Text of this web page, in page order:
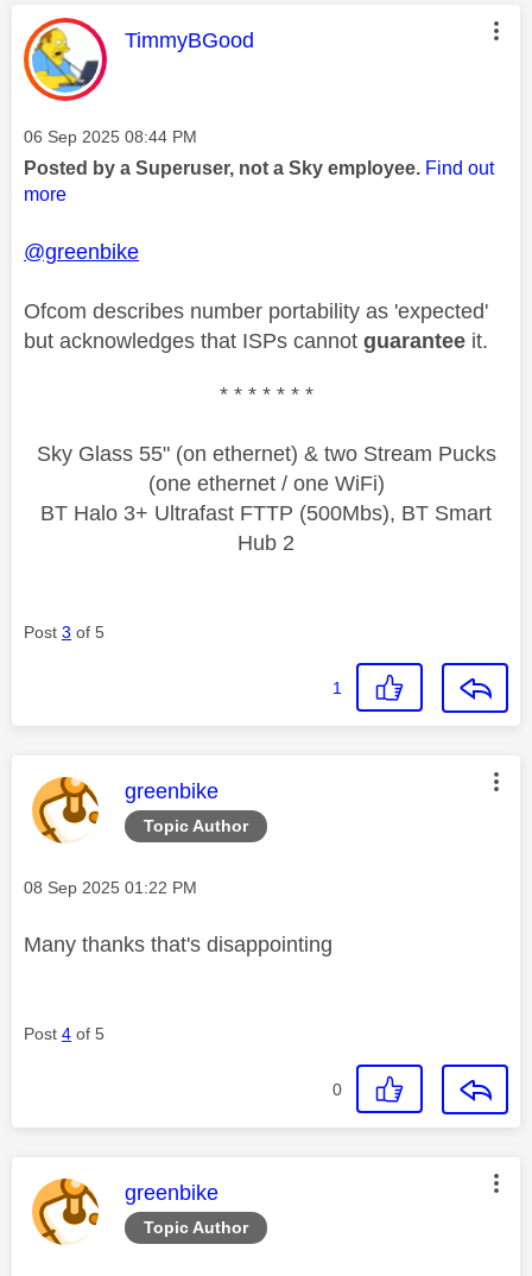
This message was authored by:
TimmyBGood
Message posted on
‎06 Sep 2025 08:44 PM
Posted by a Superuser, not a Sky employee. Find out
more
@greenbike
Ofcom describes number portability as 'expected'
but acknowledges that ISPs cannot guarantee it.
* * * * * * *
Sky Glass 55" (on ethernet) & two Stream Pucks
(one ethernet / one WiFi)
BT Halo 3+ Ultrafast FTTP (500Mbs), BT Smart
Hub 2
Post 3 of 5
1
Topic Author
This message was authored by:
greenbike
Message posted on
‎08 Sep 2025 01:22 PM
Many thanks that's disappointing
Post 4 of 5
0
Topic Author
This message was authored by:
greenbike